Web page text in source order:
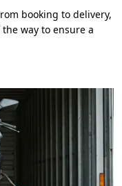
booking to delivery,
way to ensure a